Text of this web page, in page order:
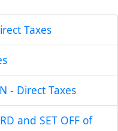
Taxes
- Direct Taxes
and SET OFF of